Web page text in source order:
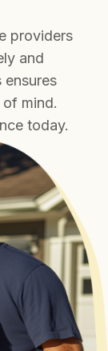
providers
and
ensures
mind.
today.